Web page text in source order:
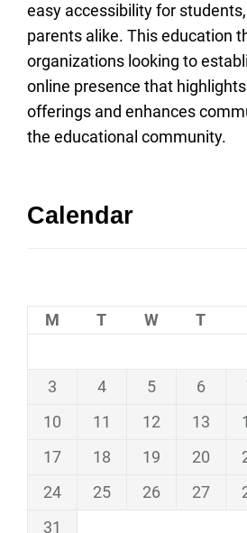
easy accessibility for
parents alike. This education
organizations looking to
online presence that
offerings and enhances
the educational community.
Calendar
M T W T
3
4 5 6
10
11 12 13
17
18 19 20
24
25 26 27
31